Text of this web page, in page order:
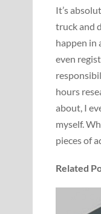
It’s
truck and
happen in
even
hours
about, I
myself.
pieces of
Related